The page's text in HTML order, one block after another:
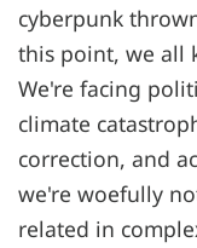
cyberpunk
this point, we all
We're facing
climate
correction, and
we're woefully
related in